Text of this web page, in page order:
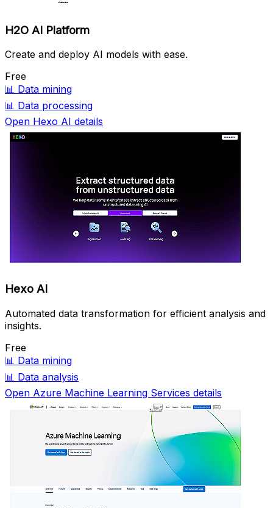
H2O AI Platform
Create and deploy AI models with ease.
Free
📊 Data mining
📊 Data processing
Open Hexo AI details
Hexo AI
Automated data transformation for efficient analysis and
insights.
Free
📊 Data mining
📊 Data analysis
Open Azure Machine Learning Services details